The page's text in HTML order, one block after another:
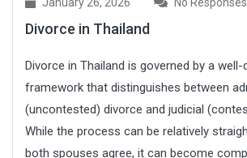
January 26, 2026 No Responses
Divorce in Thailand
Divorce in Thailand is governed by a well-
framework that distinguishes between
(uncontested) divorce and judicial
While the process can be relatively
both spouses agree, it can become